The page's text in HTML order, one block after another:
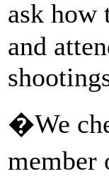
ask
and
�We